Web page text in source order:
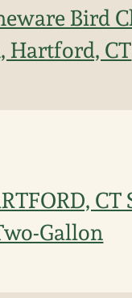
Bird
Hartford, CT
Gallon